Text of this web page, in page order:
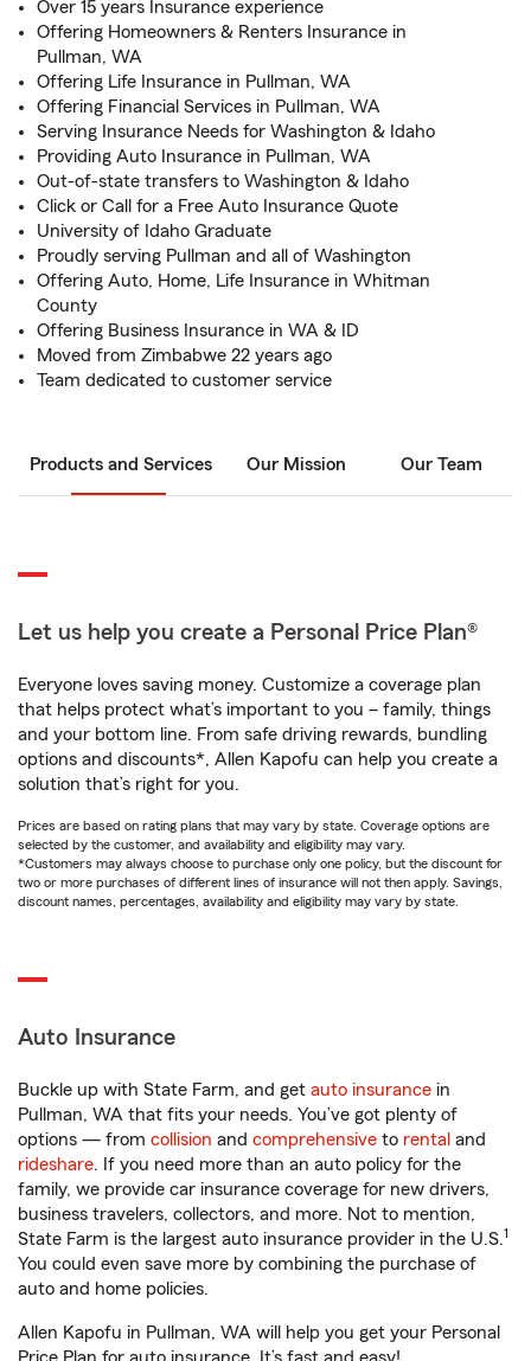
Over 15 years Insurance experience
Offering Homeowners & Renters Insurance in
Pullman, WA
Offering Life Insurance in Pullman, WA
Offering Financial Services in Pullman, WA
Serving Insurance Needs for Washington & Idaho
Providing Auto Insurance in Pullman, WA
Out-of-state transfers to Washington & Idaho
Click or Call for a Free Auto Insurance Quote
University of Idaho Graduate
Proudly serving Pullman and all of Washington
Offering Auto, Home, Life Insurance in Whitman
County
Offering Business Insurance in WA & ID
Moved from Zimbabwe 22 years ago
Team dedicated to customer service
Products and Services Our Mission Our Team
Let us help you create a Personal Price Plan®
Everyone loves saving money. Customize a coverage plan
that helps protect what’s important to you – family, things
and your bottom line. From safe driving rewards, bundling
options and discounts*, Allen Kapofu can help you create a
solution that’s right for you.
Prices are based on rating plans that may vary by state. Coverage options are
selected by the customer, and availability and eligibility may vary.
*Customers may always choose to purchase only one policy, but the discount for
two or more purchases of different lines of insurance will not then apply. Savings,
discount names, percentages, availability and eligibility may vary by state.
Auto Insurance
Buckle up with State Farm, and get auto insurance in
Pullman, WA that fits your needs. You’ve got plenty of
options — from collision and comprehensive to rental and
rideshare. If you need more than an auto policy for the
family, we provide car insurance coverage for new drivers,
business travelers, collectors, and more. Not to mention,
State Farm is the largest auto insurance provider in the U.S.1
You could even save more by combining the purchase of
auto and home policies.
Allen Kapofu in Pullman, WA will help you get your Personal